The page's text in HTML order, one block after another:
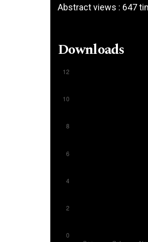
Abstract views : 647
Downloads